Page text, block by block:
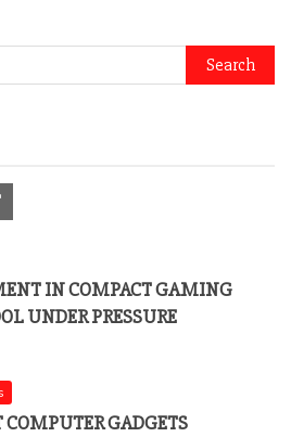
IN COMPACT GAMING
UNDER PRESSURE
COMPUTER GADGETS